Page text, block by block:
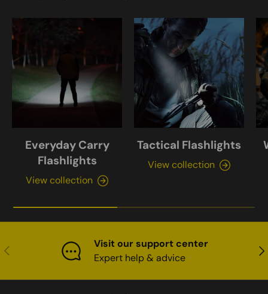
Everyday Carry
Flashlights
View collection
Tactical Flashlights
View collection
Previous
Visit our support center
Expert help & advice